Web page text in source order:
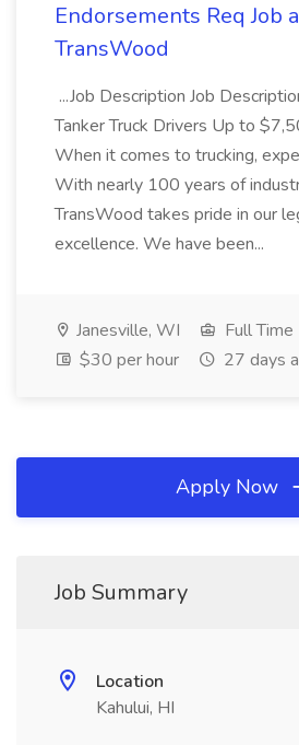
Endorsements Req Job
TransWood
...Job Description Job
Tanker Truck Drivers Up to
When it comes to trucking,
With nearly 100 years of
TransWood takes pride in our
excellence. We have been...
Janesville, WI
Full Time
$30 per hour
27 days
Apply Now
Job Summary
Location
Kahului, HI